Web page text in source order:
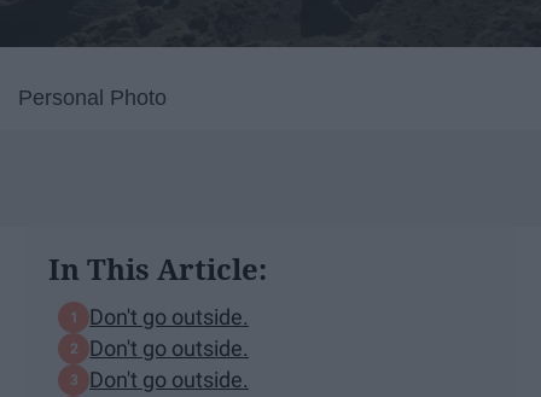
Personal Photo
In This Article:
Don't go outside.
Don't go outside.
Don't go outside.